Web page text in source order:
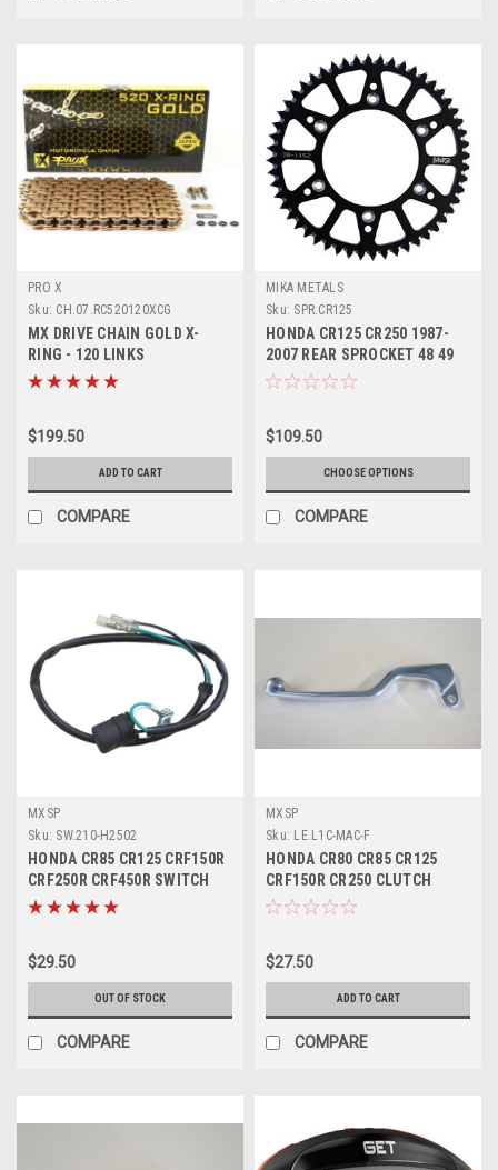
PRO X
Sku: CH.07.RC520120XCG
MX DRIVE CHAIN GOLD X-
RING - 120 LINKS
MOTORCYCLE PARTS PROX
$199.50
ADD TO CART
COMPARE
MIKA METALS
Sku: SPR.CR125
HONDA CR125 CR250 1987-
2007 REAR SPROCKET 48 49
50 51 52 ALLOY
$109.50
CHOOSE OPTIONS
COMPARE
MXSP
Sku: SW.210-H2502
HONDA CR85 CR125 CRF150R
CRF250R CRF450R SWITCH
STOP BUTTON
$29.50
OUT OF STOCK
COMPARE
MXSP
Sku: LE.L1C-MAC-F
HONDA CR80 CR85 CR125
CRF150R CR250 CLUTCH
LEVER FORGED PART
$27.50
ADD TO CART
COMPARE